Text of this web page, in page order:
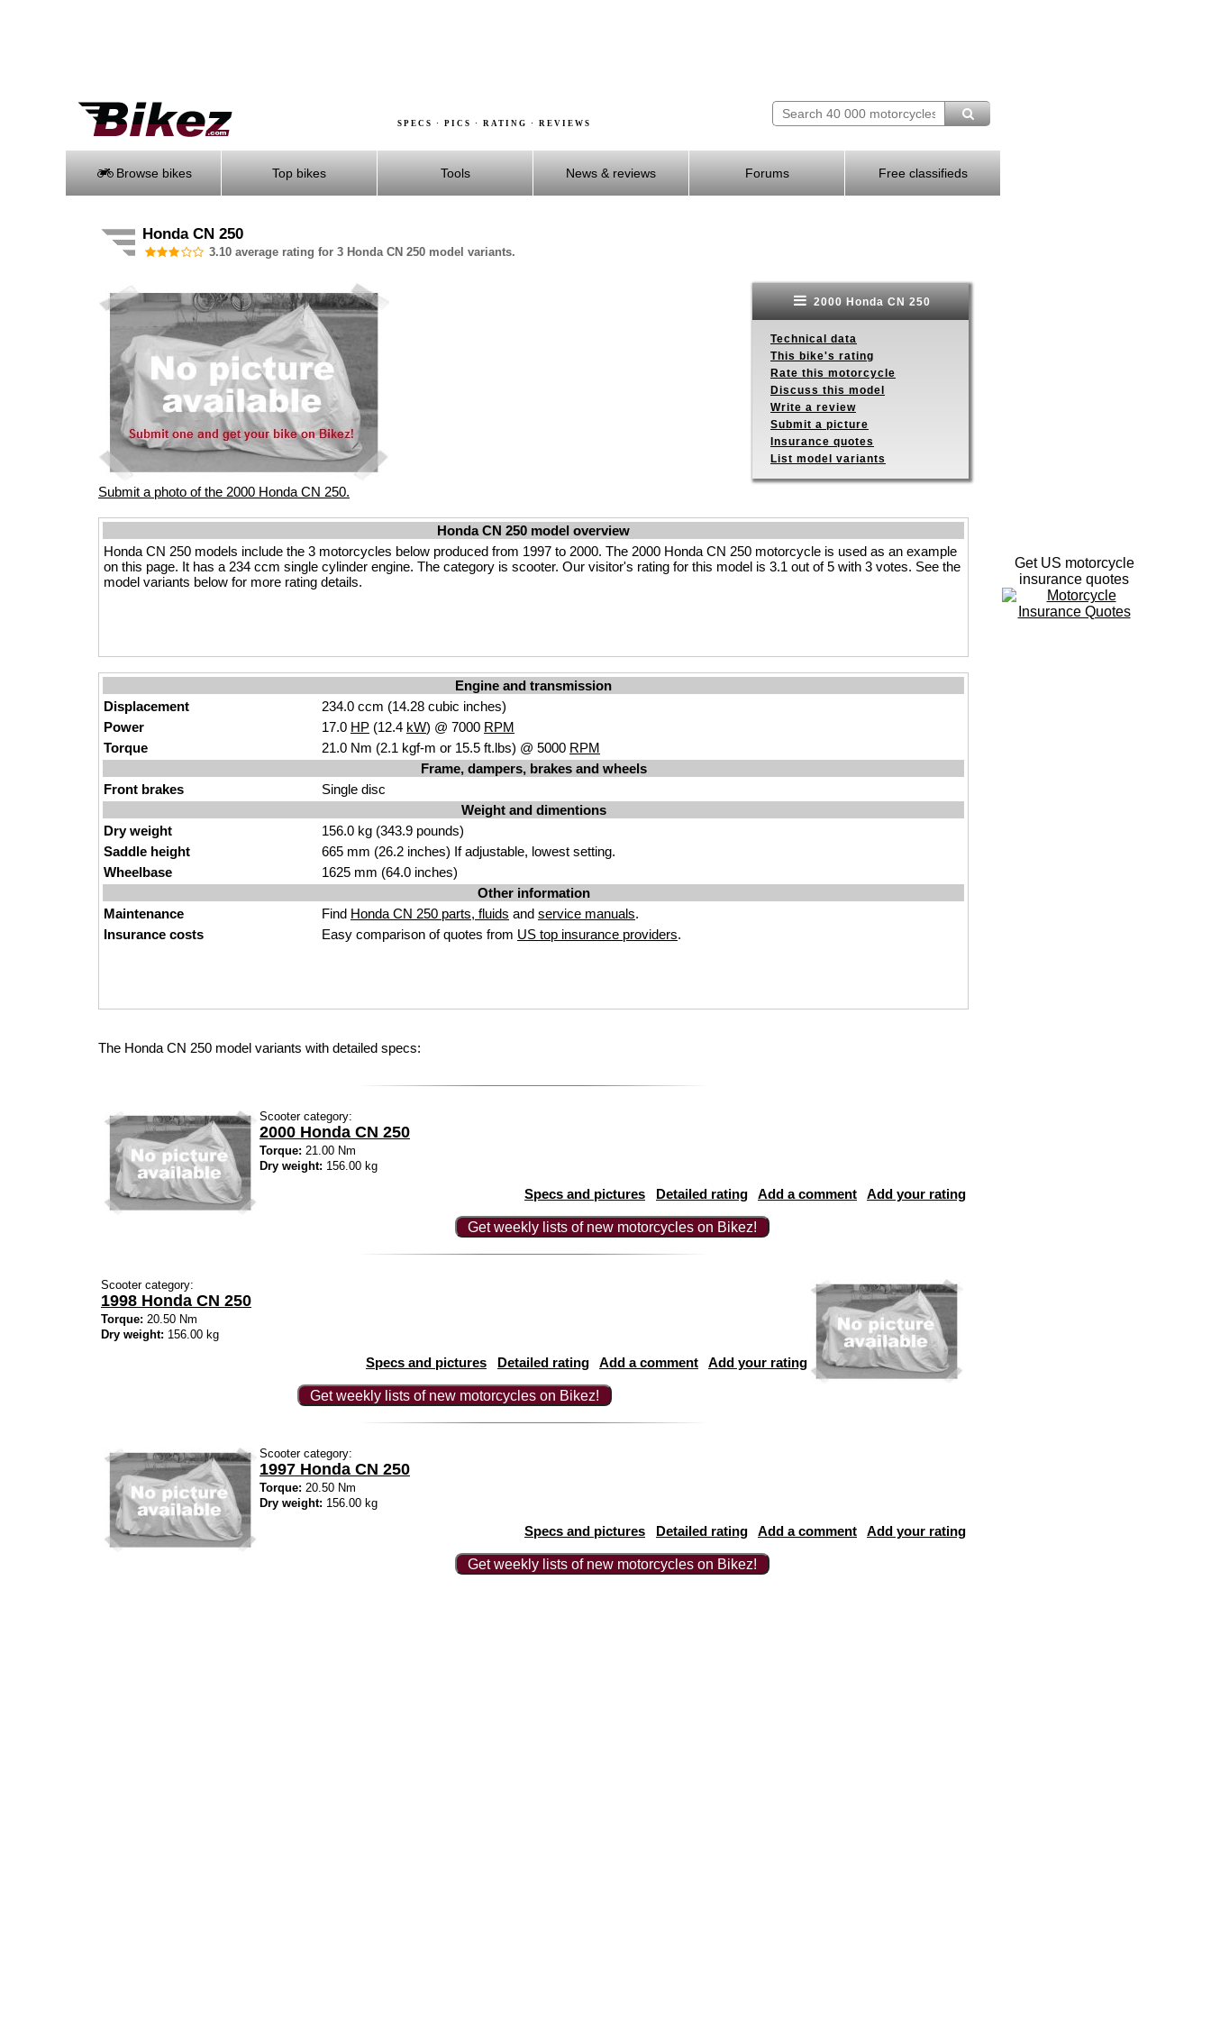
SPECS · PICS · RATING · REVIEWS
Browse bikes Top bikes Tools News & reviews Forums Free classifieds
Honda CN 250
3.10 average rating for 3 Honda CN 250 model variants.
Submit a photo of the 2000 Honda CN 250.
2000 Honda CN 250
Technical data
This bike's rating
Rate this motorcycle
Discuss this model
Write a review
Submit a picture
Insurance quotes
List model variants
Honda CN 250 model overview
Honda CN 250 models include the 3 motorcycles below produced from 1997 to 2000. The 2000 Honda CN 250 motorcycle is used as an example
on this page. It has a 234 ccm single cylinder engine. The category is scooter. Our visitor's rating for this model is 3.1 out of 5 with 3 votes. See the
model variants below for more rating details.
Engine and transmission
Displacement
234.0 ccm (14.28 cubic inches)
Power
17.0 HP (12.4 kW) @ 7000 RPM
Torque
21.0 Nm (2.1 kgf-m or 15.5 ft.lbs) @ 5000 RPM
Frame, dampers, brakes and wheels
Front brakes
Single disc
Weight and dimentions
Dry weight
156.0 kg (343.9 pounds)
Saddle height
665 mm (26.2 inches) If adjustable, lowest setting.
Wheelbase
1625 mm (64.0 inches)
Other information
Maintenance
Find Honda CN 250 parts, fluids and service manuals.
Insurance costs
Easy comparison of quotes from US top insurance providers.
The Honda CN 250 model variants with detailed specs:
Scooter category:
2000 Honda CN 250
Torque: 21.00 Nm
Dry weight: 156.00 kg
Specs and pictures Detailed rating Add a comment Add your rating
Get weekly lists of new motorcycles on Bikez!
Scooter category:
1998 Honda CN 250
Torque: 20.50 Nm
Dry weight: 156.00 kg
Specs and pictures Detailed rating Add a comment Add your rating
Get weekly lists of new motorcycles on Bikez!
Scooter category:
1997 Honda CN 250
Torque: 20.50 Nm
Dry weight: 156.00 kg
Specs and pictures Detailed rating Add a comment Add your rating
Get weekly lists of new motorcycles on Bikez!
Get US motorcycle
insurance quotes